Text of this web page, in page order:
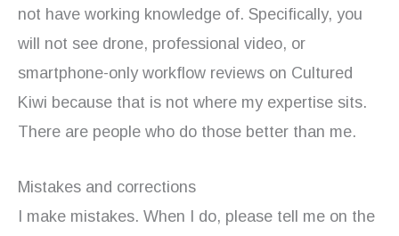
not have working knowledge of. Specifically, you
will not see drone, professional video, or
smartphone-only workflow reviews on Cultured
Kiwi because that is not where my expertise sits.
There are people who do those better than me.
Mistakes and corrections
I make mistakes. When I do, please tell me on the